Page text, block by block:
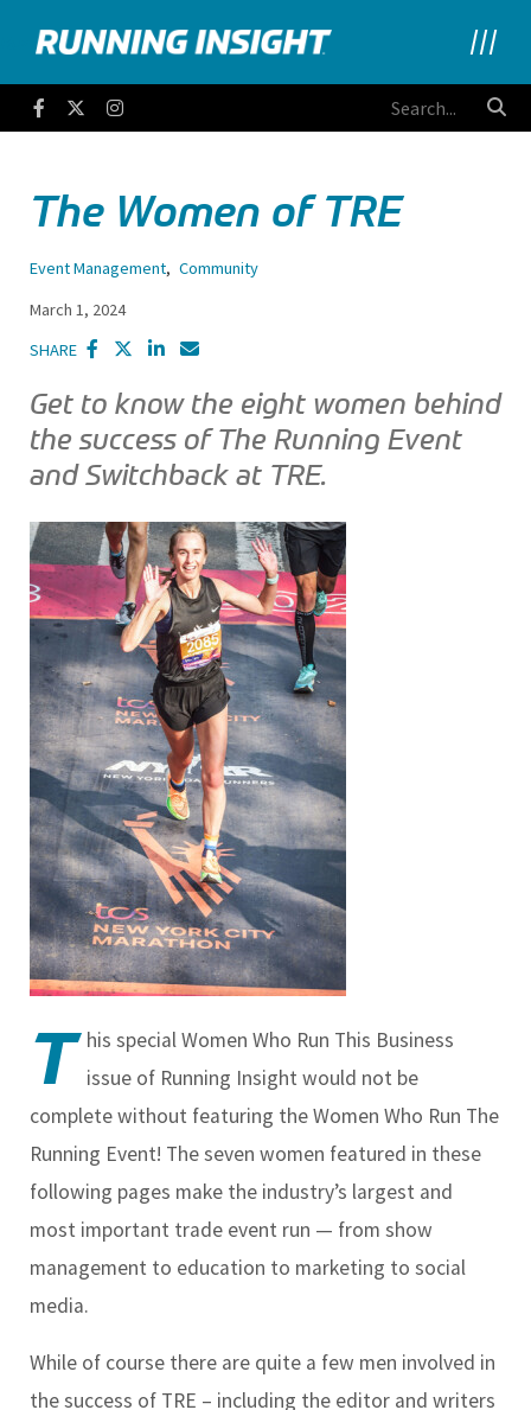
Running Insight
FacebookTwitter
The Women of TRE
Event Management, Community
March 1, 2024
SHARE
Get to know the eight women behind
the success of The Running Event
and Switchback at TRE.
T his special Women Who Run This Business
issue of Running Insight would not be
complete without featuring the Women Who Run The
Running Event! The seven women featured in these
following pages make the industry’s largest and
most important trade event run — from show
management to education to marketing to social
media.
While of course there are quite a few men involved in
the success of TRE – including the editor and writers